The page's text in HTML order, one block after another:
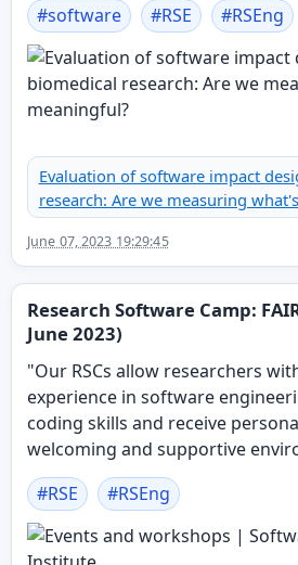
#software #RSE #RSEng
Evaluation of software impact
research: Are we measuring
June 07, 2023 19:29:45
Research Software Camp:
June 2023)
"Our RSCs allow researchers
experience in software
coding skills and receive
welcoming and supportive
#RSE #RSEng